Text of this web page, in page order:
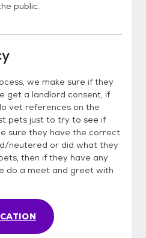
public.
we make sure if they
get a landlord consent, if
vet references on the
pets just to try to see if
sure they have the correct
neutered or did what they
then if they have any
do a meet and greet with